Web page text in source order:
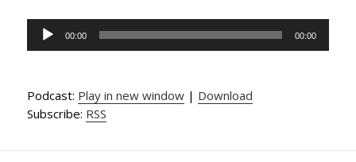
Audio
Player
00:00 00:00
Podcast: Play in new window | Download
Subscribe: RSS